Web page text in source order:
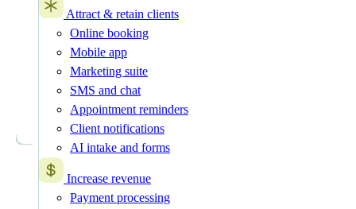
Attract & retain clients
Online booking
Mobile app
Marketing suite
SMS and chat
Appointment reminders
Client notifications
AI intake and forms
Increase revenue
Payment processing